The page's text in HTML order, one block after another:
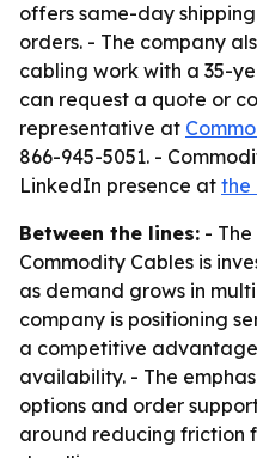
offers same-day
orders. - The company
cabling work with a 35-
can request a quote or
representative at
866-945-5051. -
LinkedIn presence at the
Between the lines: -
Commodity Cables is
as demand grows in
company is positioning
a competitive
availability. - The
options and order
around reducing friction